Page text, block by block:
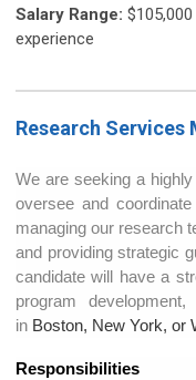
Salary Range:
experience
Research Services
We are seeking a
oversee and
managing our research
and providing strategic
candidate will have a
program
in Boston, New York, or
Responsibilities